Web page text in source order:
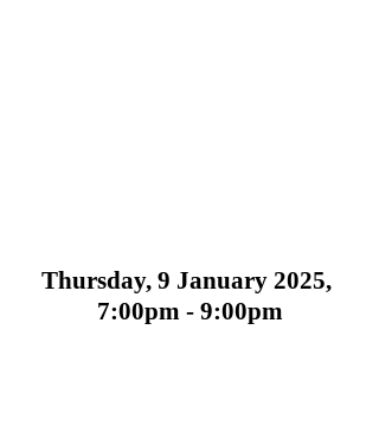
Thursday, 9 January 2025,
7:00pm - 9:00pm